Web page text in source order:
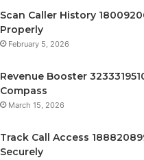
Scan Caller History
Properly
February 5, 2026
Revenue Booster
Compass
March 15, 2026
Track Call Access
Securely